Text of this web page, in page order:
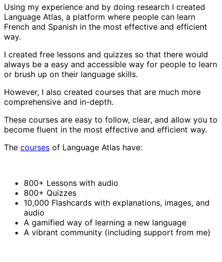
Using my experience and by doing research I created
Language Atlas, a platform where people can learn
French and Spanish in the most effective and efficient
way.
I created free lessons and quizzes so that there would
always be a easy and accessible way for people to learn
or brush up on their language skills.
However, I also created courses that are much more
comprehensive and in-depth.
These courses are easy to follow, clear, and allow you to
become fluent in the most effective and efficient way.
The courses of Language Atlas have:
800+ Lessons with audio
800+ Quizzes
10,000 Flashcards with explanations, images, and
audio
A gamified way of learning a new language
A vibrant community (including support from me)